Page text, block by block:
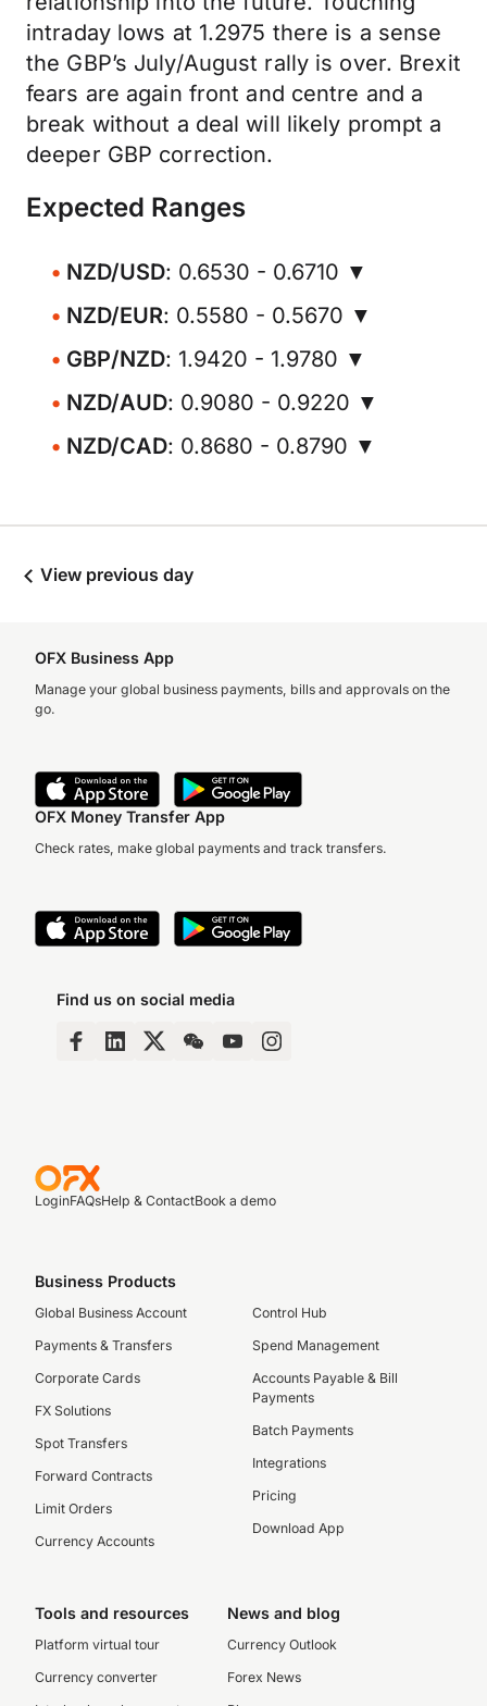
intraday lows at 1.2975 there is a sense
the GBP’s July/August rally is over. Brexit
fears are again front and centre and a
break without a deal will likely prompt a
deeper GBP correction.
Expected Ranges
NZD/USD: 0.6530 - 0.6710 ▼
NZD/EUR: 0.5580 - 0.5670 ▼
GBP/NZD: 1.9420 - 1.9780 ▼
NZD/AUD: 0.9080 - 0.9220 ▼
NZD/CAD: 0.8680 - 0.8790 ▼
View previous day
OFX Business App
Manage your global business payments, bills and approvals on the
go.
OFX Money Transfer App
Check rates, make global payments and track transfers.
Find us on social media
LoginFAQsHelp & ContactBook a demo
Business Products
Global Business Account
Payments & Transfers
Corporate Cards
FX Solutions
Spot Transfers
Forward Contracts
Limit Orders
Currency Accounts
Control Hub
Spend Management
Accounts Payable & Bill
Payments
Batch Payments
Integrations
Pricing
Download App
Tools and resources
Platform virtual tour
Currency converter
News and blog
Currency Outlook
Forex News